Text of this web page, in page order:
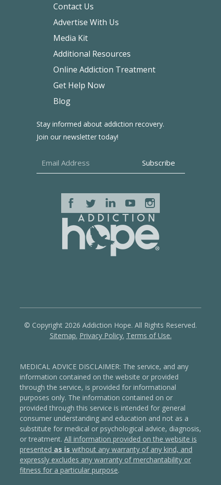
Stay informed about addiction recovery.
Join our newsletter today!
Contact Us
Advertise With Us
Media Kit
Additional Resources
Online Addiction Treatment
Get Help Now
Blog
© Copyright 2026 Addiction Hope. All Rights Reserved.
Sitemap. Privacy Policy. Terms of Use.
MEDICAL ADVICE DISCLAIMER: The service, and any
information contained on the website or provided
through the service, is provided for informational
purposes only. The information contained on or
provided through this service is intended for general
consumer understanding and education and not as a
substitute for medical or psychological advice, diagnosis,
or treatment. All information provided on the website is
presented as is without any warranty of any kind, and
expressly excludes any warranty of merchantability or
fitness for a particular purpose.